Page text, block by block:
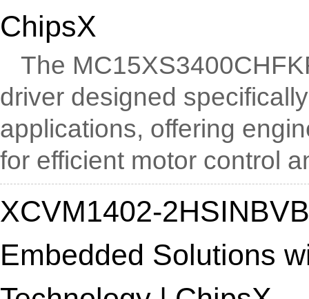
ChipsX
The
driver designed
applications, offering
for efficient motor control
XCVM1402-
Embedded Solutions